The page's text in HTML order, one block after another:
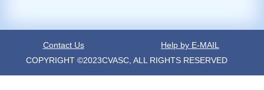
Contact Us
Help by E-MAIL
COPYRIGHT ©2023CVASC, ALL RIGHTS RESERVED